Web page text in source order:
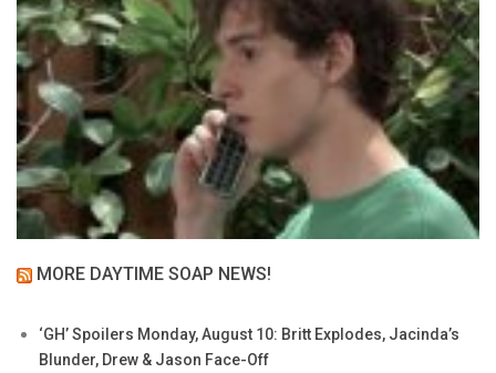
MORE DAYTIME SOAP NEWS!
‘GH’ Spoilers Monday, August 10: Britt Explodes, Jacinda’s
Blunder, Drew & Jason Face-Off